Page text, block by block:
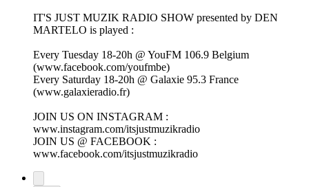
IT'S JUST MUZIK RADIO SHOW presented by DEN
MARTELO is played :
Every Tuesday 18-20h @ YouFM 106.9 Belgium
(www.facebook.com/youfmbe)
Every Saturday 18-20h @ Galaxie 95.3 France
(www.galaxieradio.fr)
JOIN US ON INSTAGRAM :
www.instagram.com/itsjustmuzikradio
JOIN US @ FACEBOOK :
www.facebook.com/itsjustmuzikradio